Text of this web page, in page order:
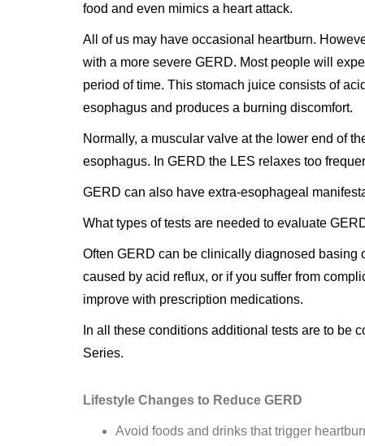
food and even mimics a heart attack.
All of us may have occasional heartburn.
with a more severe GERD. Most people will
period of time. This stomach juice consists of
esophagus and produces a burning discomfort.
Normally, a muscular valve at the lower end of
esophagus. In GERD the LES relaxes too
GERD can also have extra-esophageal
What types of tests are needed to evaluate
Often GERD can be clinically diagnosed basing
caused by acid reflux, or if you suffer from
improve with prescription medications.
In all these conditions additional tests are to be
Series.
Lifestyle Changes to Reduce GERD
Avoid foods and drinks that trigger